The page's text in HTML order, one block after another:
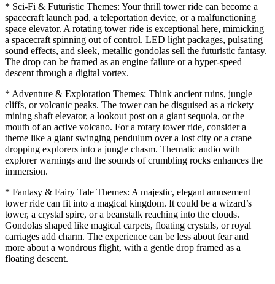
* Sci-Fi & Futuristic Themes: Your thrill tower ride can become a
spacecraft launch pad, a teleportation device, or a malfunctioning
space elevator. A rotating tower ride is exceptional here, mimicking
a spacecraft spinning out of control. LED light packages, pulsating
sound effects, and sleek, metallic gondolas sell the futuristic fantasy.
The drop can be framed as an engine failure or a hyper-speed
descent through a digital vortex.
* Adventure & Exploration Themes: Think ancient ruins, jungle
cliffs, or volcanic peaks. The tower can be disguised as a rickety
mining shaft elevator, a lookout post on a giant sequoia, or the
mouth of an active volcano. For a rotary tower ride, consider a
theme like a giant swinging pendulum over a lost city or a crane
dropping explorers into a jungle chasm. Thematic audio with
explorer warnings and the sounds of crumbling rocks enhances the
immersion.
* Fantasy & Fairy Tale Themes: A majestic, elegant amusement
tower ride can fit into a magical kingdom. It could be a wizard’s
tower, a crystal spire, or a beanstalk reaching into the clouds.
Gondolas shaped like magical carpets, floating crystals, or royal
carriages add charm. The experience can be less about fear and
more about a wondrous flight, with a gentle drop framed as a
floating descent.